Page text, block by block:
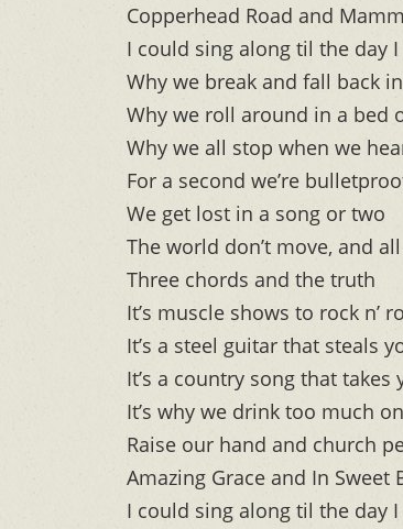
Copperhead Road and
I could sing along til the day
Why we break and fall back
Why we roll around in a bed
Why we all stop when we
For a second we’re
We get lost in a song or two
The world don’t move, and
Three chords and the truth
It’s muscle shows to rock n’
It’s a steel guitar that steals
It’s a country song that takes
It’s why we drink too much
Raise our hand and church
Amazing Grace and In Sweet
I could sing along til the day